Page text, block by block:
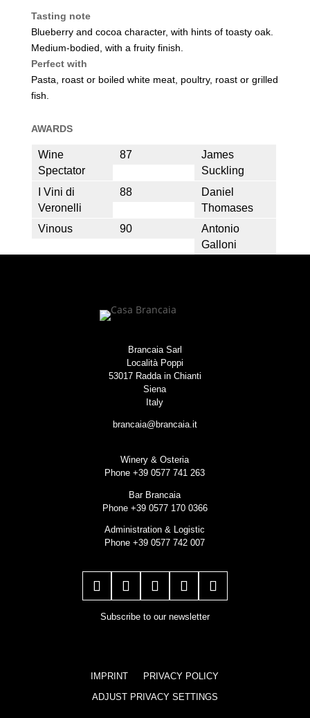
Tasting note
Blueberry and cocoa character, with hints of toasty oak.
Medium-bodied, with a fruity finish.
Perfect with
Pasta, roast or boiled white meat, poultry, roast or grilled
fish.
AWARDS
Wine
Spectator
87
James
Suckling
I Vini di
Veronelli
88
Daniel
Thomases
Vinous
90
Antonio
Galloni
Brancaia Sarl
Località Poppi
53017 Radda in Chianti
Siena
Italy
brancaia@brancaia.it
Winery & Osteria
Phone +39 0577 741 263
Bar Brancaia
Phone +39 0577 170 0366
Administration & Logistic
Phone +39 0577 742 007
Subscribe to our newsletter
IMPRINT
PRIVACY POLICY
ADJUST PRIVACY SETTINGS